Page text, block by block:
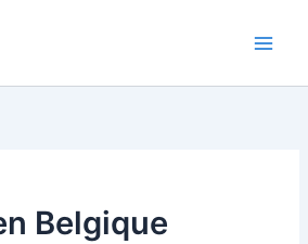
Belgique